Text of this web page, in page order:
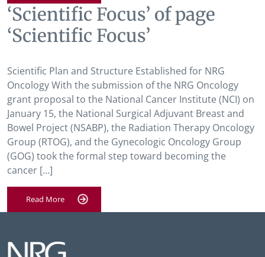
‘Scientific Focus’ of page
‘Scientific Focus’
Scientific Plan and Structure Established for NRG
Oncology With the submission of the NRG Oncology
grant proposal to the National Cancer Institute (NCI) on
January 15, the National Surgical Adjuvant Breast and
Bowel Project (NSABP), the Radiation Therapy Oncology
Group (RTOG), and the Gynecologic Oncology Group
(GOG) took the formal step toward becoming the
cancer […]
Read More